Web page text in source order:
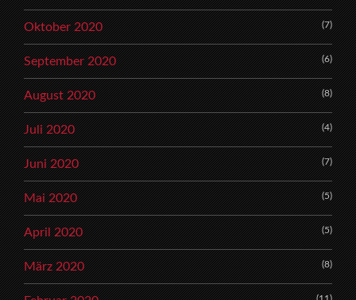
Oktober 2020 (7)
September 2020 (6)
August 2020 (8)
Juli 2020 (4)
Juni 2020 (7)
Mai 2020 (5)
April 2020 (5)
März 2020 (8)